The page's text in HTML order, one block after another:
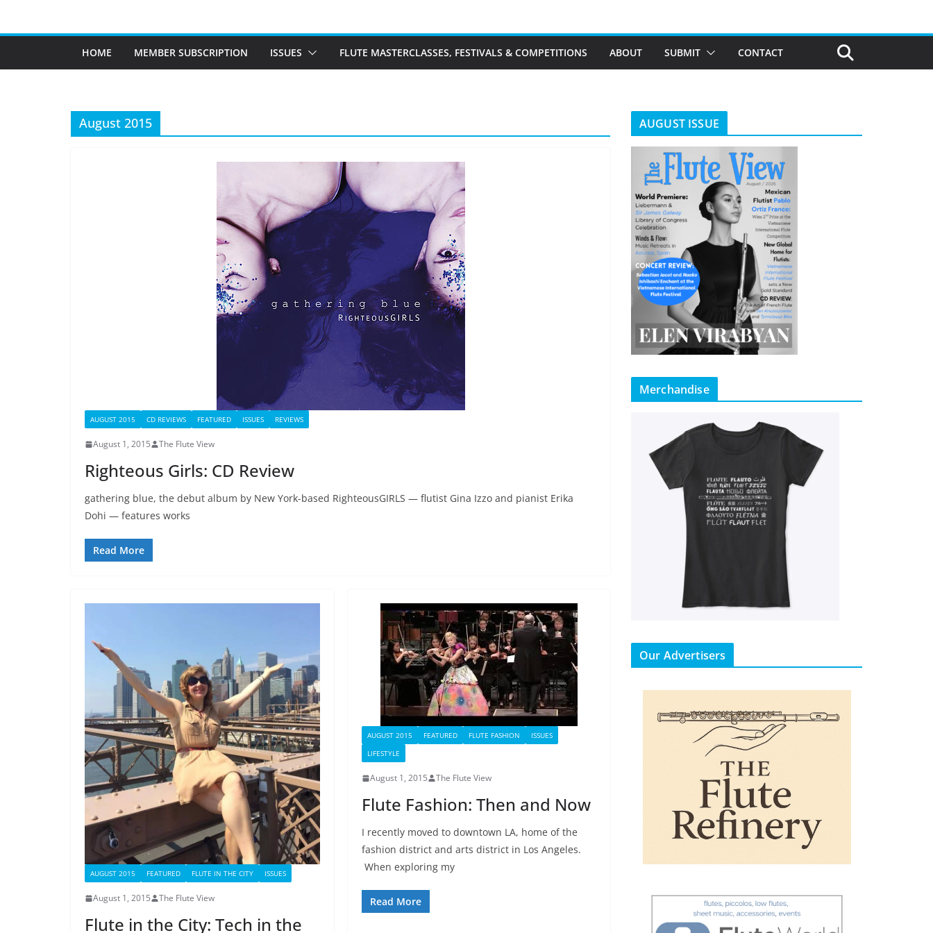
HOME MEMBER SUBSCRIPTION ISSUES FLUTE MASTERCLASSES, FESTIVALS & COMPETITIONS ABOUT SUBMIT CONTACT
August 2015
AUGUST 2015 CD REVIEWS FEATURED ISSUES REVIEWS
August 1, 2015 The Flute View
Righteous Girls: CD Review
gathering blue, the debut album by New York-based RighteousGIRLS — flutist Gina Izzo and pianist Erika
Dohi — features works
Read More
AUGUST 2015 FEATURED FLUTE IN THE CITY ISSUES
August 1, 2015 The Flute View
Flute in the City: Tech in the
AUGUST 2015 FEATURED FLUTE FASHION
ISSUES
LIFESTYLE
August 1, 2015 The Flute View
Flute Fashion: Then and Now
I recently moved to downtown LA, home of the
fashion district and arts district in Los Angeles.
When exploring my
Read More
AUGUST ISSUE
Merchandise
Our Advertisers